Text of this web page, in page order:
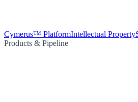
Cymerus™ PlatformIntellectual Property
Products & Pipeline